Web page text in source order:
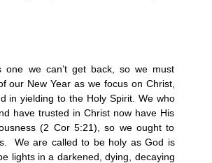
one we can’t get back, so we must
our New Year as we focus on Christ,
in yielding to the Holy Spirit. We who
have trusted in Christ now have His
(2 Cor 5:21), so we ought to
We are called to be holy as God is
lights in a darkened, dying, decaying